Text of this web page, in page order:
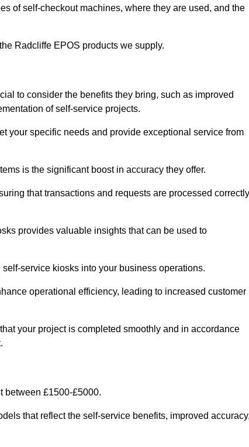
of self-checkout machines, where they are used, and the
Radcliffe EPOS products we supply.
to consider the benefits they bring, such as improved
of self-service projects.
your specific needs and provide exceptional service from
is the significant boost in accuracy they offer.
that transactions and requests are processed correctly
provides valuable insights that can be used to
service kiosks into your business operations.
operational efficiency, leading to increased customer
your project is completed smoothly and in accordance
between £1500-£5000.
that reflect the self-service benefits, improved